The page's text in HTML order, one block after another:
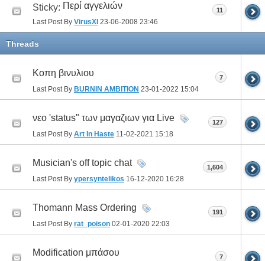
Sticky: Περί αγγελιών
Last Post By VirusXI 23-06-2008 23:46
11
Threads
Κοπη βινυλιου
Last Post By BURNIN AMBITION 23-01-2022 15:04
7
νεο 'status" των μαγαζιων για Live
Last Post By Art In Haste 11-02-2021 15:18
127
Musician's off topic chat
Last Post By ypersyntelikos 16-12-2020 16:28
1,604
Thomann Mass Ordering
Last Post By rat_poison 02-01-2020 22:03
191
Modification μπάσου 7